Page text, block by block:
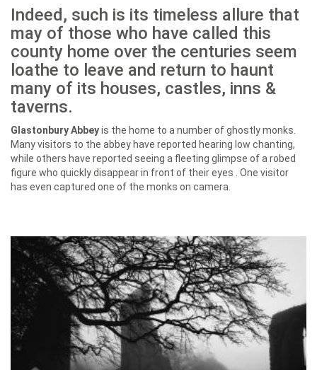
Indeed, such is its timeless allure that
may of those who have called this
county home over the centuries seem
loathe to leave and return to haunt
many of its houses, castles, inns &
taverns.
Glastonbury Abbeyis the home to a number of ghostly monks.
Many visitors to the abbey have reported hearing low chanting,
while others have reported seeing a fleeting glimpse of a robed
figure who quickly disappear in front of their eyes . One visitor
has even captured one of the monks on camera.